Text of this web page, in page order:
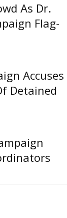
As Dr.
Flag-
Accuses
Detained